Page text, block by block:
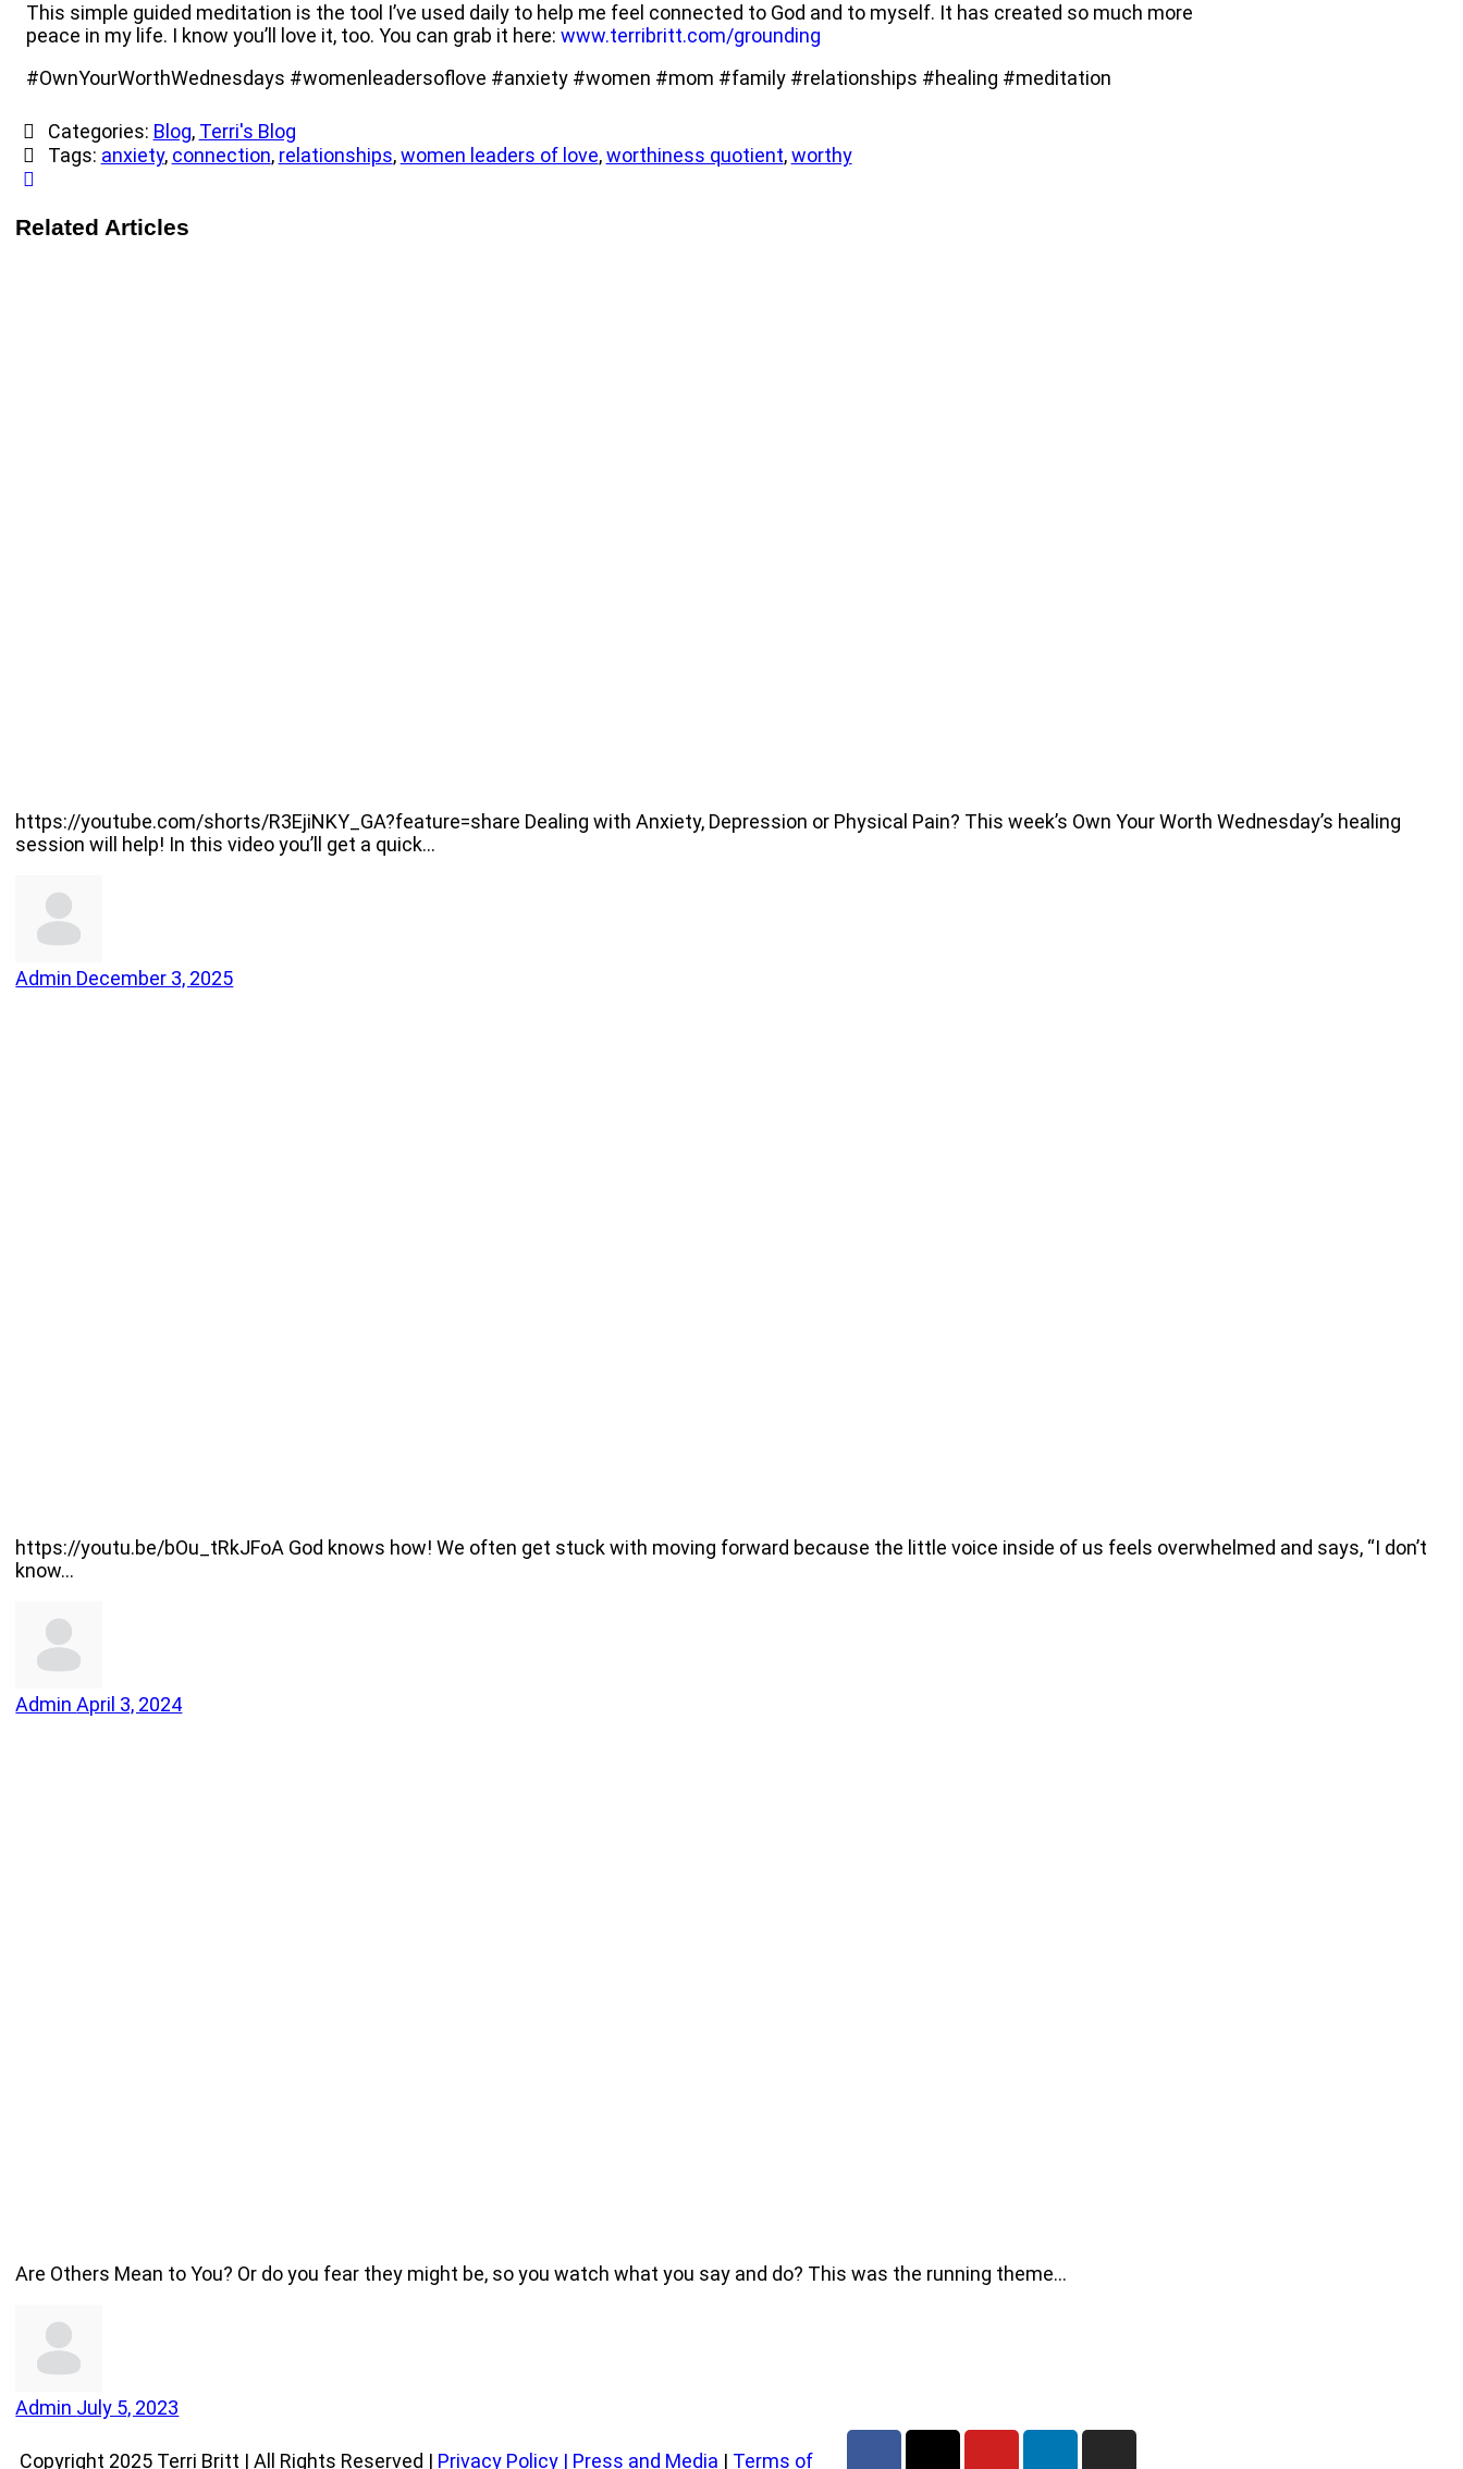
This simple guided meditation is the tool I’ve used daily to help me feel connected to God and to myself. It has created so much more
peace in my life. I know you’ll love it, too. You can grab it here:www.terribritt.com/grounding
#OwnYourWorthWednesdays #womenleadersoflove #anxiety #women #mom #family #relationships #healing #meditation
Categories: Blog, Terri's Blog
Tags: anxiety, connection, relationships,women leaders of love,worthiness quotient,worthy
Related Articles
https://youtube.com/shorts/R3EjiNKY_GA?feature=share Dealing with Anxiety, Depression or Physical Pain? This week’s Own Your Worth Wednesday’s healing
session will help! In this video you’ll get a quick…
Admin December 3, 2025
https://youtu.be/bOu_tRkJFoA God knows how! We often get stuck with moving forward because the little voice inside of us feels overwhelmed and says, “I don’t
know…
AdminApril 3, 2024
Are Others Mean to You? Or do you fear they might be, so you watch what you say and do? This was the running theme…
Admin July 5, 2023
Copyright 2025 Terri Britt | All Rights Reserved | Privacy Policy | Press and Media | Terms of